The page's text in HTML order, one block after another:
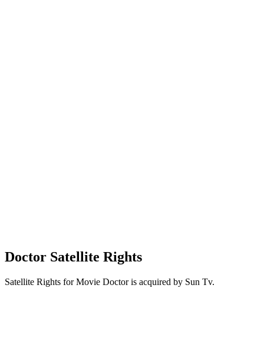
Doctor Satellite Rights
Satellite Rights for Movie Doctor is acquired by Sun Tv.